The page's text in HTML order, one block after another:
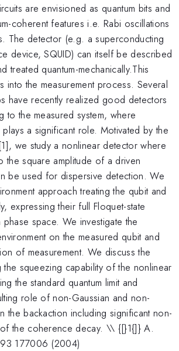
are envisioned as quantum bits and
coherent features i.e. Rabi oscillations
The detector (e.g. a superconducting
device, SQUID) can itself be described
treated quantum-mechanically.This
into the measurement process. Several
have recently realized good detectors
to the measured system, where
a significant role. Motivated by the
we study a nonlinear detector where
the square amplitude of a driven
be used for dispersive detection. We
approach treating the qubit and
expressing their full Floquet-state
space. We investigate the
on the measured qubit and
of measurement. We discuss the
squeezing capability of the nonlinear
the standard quantum limit and
role of non-Gaussian and non-
the backaction including significant non-
the coherence decay. \\ {[}1{]} A.
93 177006 (2004)